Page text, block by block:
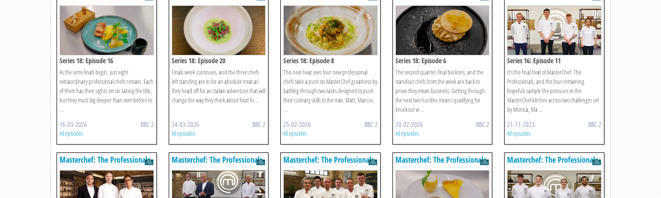
Series 18: Episode 16
As the semi-finals begin, just eight
extraordinary professional chefs remain. Each
of them has their sights set on taking the title,
but they must dig deeper than ever before to
...
16-03-2026 BBC 2
All episodes
Series 18: Episode 20
Finals week continues, and the three chefs
left standing are in for an absolute treat as
they head off for an Italian adventure that will
change the way they think about food fo ...
24-03-2026 BBC 2
All episodes
Series 18: Episode 8
This next heat sees four new professional
chefs take a punt on MasterChef greatness by
battling through two tasks designed to push
their culinary skills to the max. Matt, Marcus
...
25-02-2026 BBC 2
All episodes
Series 18: Episode 6
The second quarter-final beckons, and the
standout chefs from the week are back to
prove they mean business. Getting through
the next two hurdles means qualifying for
knockout w ...
20-02-2026 BBC 2
All episodes
Series 16: Episode 11
It’s the final heat of MasterChef: The
Professionals, and the four remaining
hopefuls sample the pressure in the
MasterChef kitchen across two challenges set
by Monica, Ma ...
21-11-2023 BBC 2
All episodes
Masterchef: The Professionals Masterchef: The Professionals Masterchef: The Professionals Masterchef: The Professionals Masterchef: The Professionals